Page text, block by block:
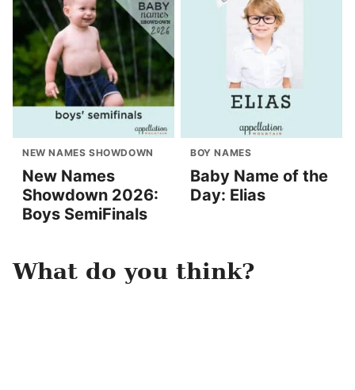
NEW NAMES SHOWDOWN
New Names
Showdown 2026:
Boys SemiFinals
BOY NAMES
Baby Name of the
Day: Elias
What do you think?